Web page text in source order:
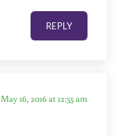
REPLY
May 16, 2016 at 12:55 am